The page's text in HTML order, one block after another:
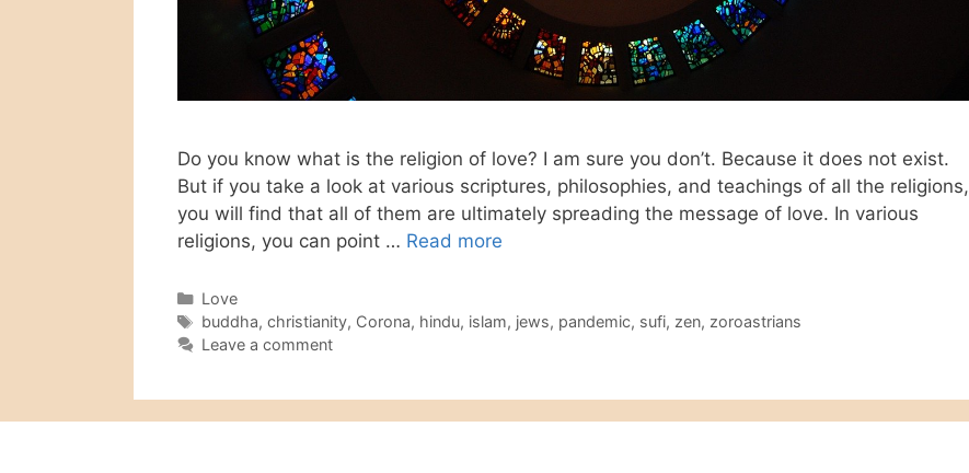
Do you know what is the religion of love? I am sure you don’t. Because it does not exist.
But if you take a look at various scriptures, philosophies, and teachings of all the religions,
you will find that all of them are ultimately spreading the message of love. In various
religions, you can point … Read more
Categories
Love
Tags
buddha, christianity, Corona, hindu, islam, jews, pandemic, sufi, zen, zoroastrians
Leave a comment